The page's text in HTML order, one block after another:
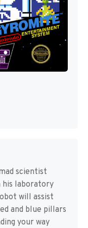
scientist
laboratory
will assist
and blue pillars
your way